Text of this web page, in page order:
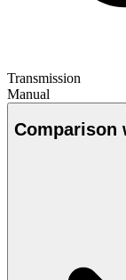
Transmission
Manual
Comparison